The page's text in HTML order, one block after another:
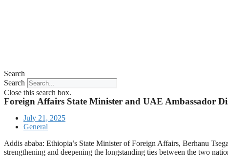
Search
Search
Close this search box.
Foreign Affairs State Minister and UAE Ambassador
July 21, 2025
General
Addis ababa: Ethiopia’s State Minister of Foreign Affairs, Berhanu
strengthening and deepening the longstanding ties between the two